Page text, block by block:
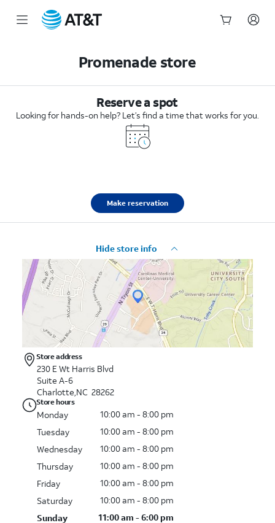
Promenade store
Reserve a spot
Looking for hands-on help? Let’s find a time that works for you.
Make reservation
Hide store info
Store address
230 E Wt Harris Blvd
Suite A-6
Charlotte,NC 28262
Store hours
Monday
10:00 am - 8:00 pm
Tuesday
10:00 am - 8:00 pm
Wednesday
10:00 am - 8:00 pm
Thursday
10:00 am - 8:00 pm
Friday
10:00 am - 8:00 pm
Saturday
10:00 am - 8:00 pm
Sunday
11:00 am - 6:00 pm